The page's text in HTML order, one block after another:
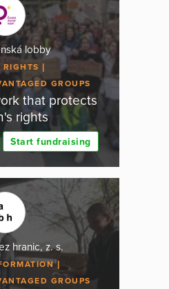
lobby
GROUPS
that protects
rights
Start fundraising
hranic, z. s.
GROUPS